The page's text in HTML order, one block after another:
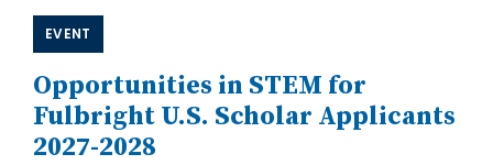
Scholar
Applicants
2027-
2028
EVENT
Opportunities in STEM for
Fulbright U.S. Scholar Applicants
2027-2028